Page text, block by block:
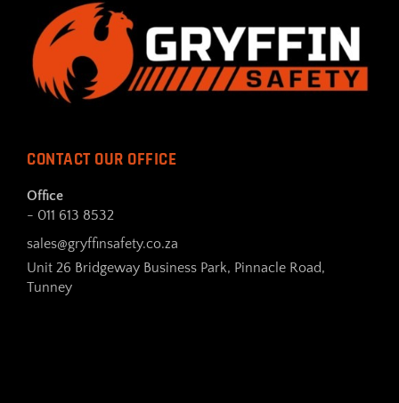
CONTACT OUR OFFICE
Office
- 011 613 8532
sales@gryffinsafety.co.za
Unit 26 Bridgeway Business Park, Pinnacle Road,
Tunney